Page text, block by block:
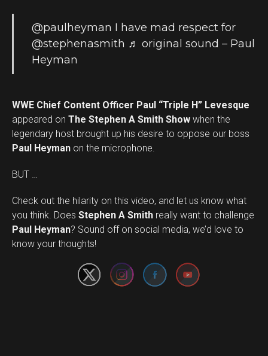
@paulheyman I have mad respect for
@stephenasmith ♬ original sound – Paul
Heyman
WWE Chief Content Officer Paul “Triple H” Levesque
appeared on The Stephen A Smith Show when the
legendary host brought up his desire to oppose our boss
Paul Heyman on the microphone.
BUT …
Check out the hilarity on this video, and let us know what
you think. Does Stephen A Smith really want to challenge
Paul Heyman? Sound off on social media, we’d love to
know your thoughts!
Set Youtube Channel ID